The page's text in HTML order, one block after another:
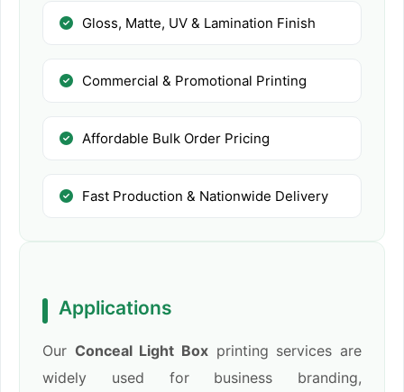
Gloss, Matte, UV & Lamination Finish
Commercial & Promotional Printing
Affordable Bulk Order Pricing
Fast Production & Nationwide Delivery
Applications
Our Conceal Light Box printing services are
widely used for business branding,